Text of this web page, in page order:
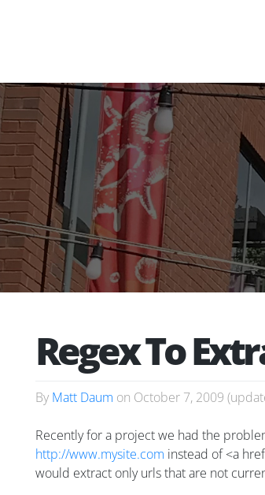
Regex To
By Matt Daum on October 7, 2009
Recently for a project we had the
http://www.mysite.com instead of <a
would extract only urls that are not